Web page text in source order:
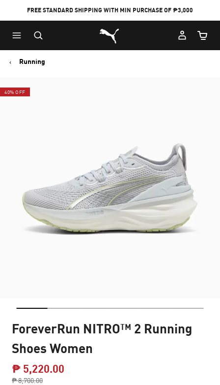
FREE STANDARD SHIPPING WITH MIN PURCHASE OF ₱3,000
Puma Home
Cart
Running
40% OFF
ForeverRun NITRO™ 2 Running
Shoes Women
₱ 5,220.00
₱ 8,700.00